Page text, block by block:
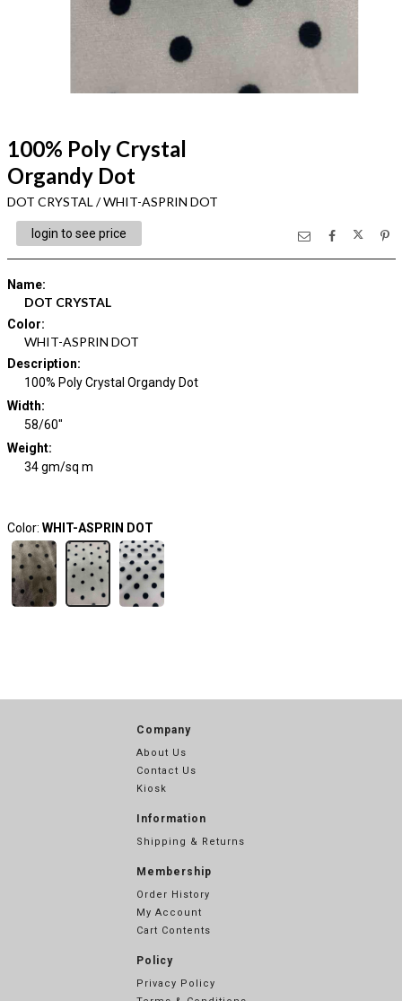
100% Poly Crystal
Organdy Dot
DOT CRYSTAL / WHIT-ASPRIN DOT
login to see price
Name:
DOT CRYSTAL
Color:
WHIT-ASPRIN DOT
Description:
100% Poly Crystal Organdy Dot
Width:
58/60"
Weight:
34 gm/sq m
Color: WHIT-ASPRIN DOT
Company
About Us
Contact Us
Kiosk
Information
Shipping & Returns
Membership
Order History
My Account
Cart Contents
Policy
Privacy Policy